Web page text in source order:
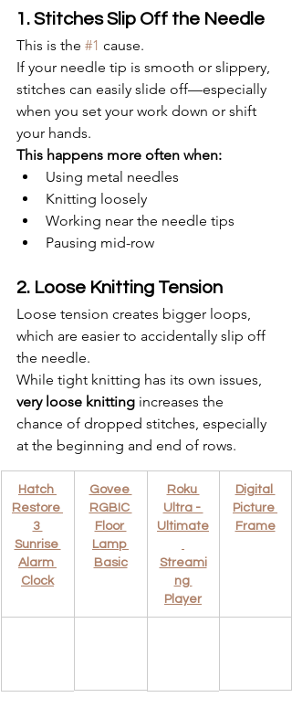
1. Stitches Slip Off the Needle
This is the #1 cause.
If your needle tip is smooth or slippery,
stitches can easily slide off—especially
when you set your work down or shift
your hands.
This happens more often when:
Using metal needles
Knitting loosely
Working near the needle tips
Pausing mid-row
2. Loose Knitting Tension
Loose tension creates bigger loops,
which are easier to accidentally slip off
the needle.
While tight knitting has its own issues,
very loose knitting increases the
chance of dropped stitches, especially
at the beginning and end of rows.
Hatch
Restore
3
Sunrise
Alarm
Clock
Govee
RGBIC
Floor
Lamp
Basic
Roku
Ultra -
Ultimate
Streami
ng
Player
Digital
Picture
Frame